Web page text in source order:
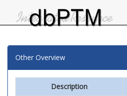
Other Overview
Description